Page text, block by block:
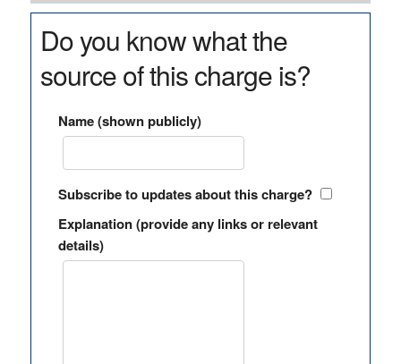
Do you know what the
source of this charge is?
Name (shown publicly)
Subscribe to updates about this charge?
Explanation (provide any links or relevant
details)